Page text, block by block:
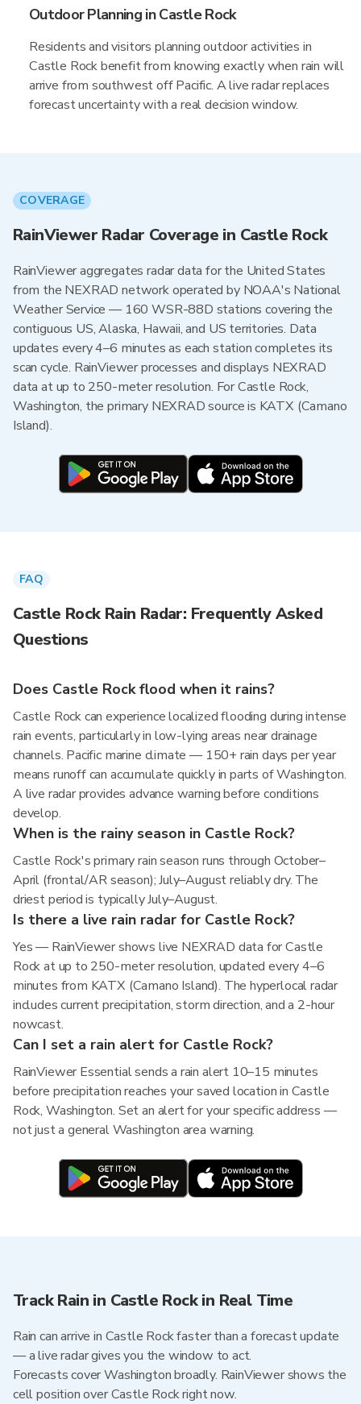
Outdoor Planning in Castle Rock
Residents and visitors planning outdoor activities in
Castle Rock benefit from knowing exactly when rain will
arrive from southwest off Pacific. A live radar replaces
forecast uncertainty with a real decision window.
COVERAGE
RainViewer Radar Coverage in Castle Rock
RainViewer aggregates radar data for the United States
from the NEXRAD network operated by NOAA's National
Weather Service — 160 WSR-88D stations covering the
contiguous US, Alaska, Hawaii, and US territories. Data
updates every 4–6 minutes as each station completes its
scan cycle. RainViewer processes and displays NEXRAD
data at up to 250-meter resolution. For Castle Rock,
Washington, the primary NEXRAD source is KATX (Camano
Island).
FAQ
Castle Rock Rain Radar: Frequently Asked
Questions
Does Castle Rock flood when it rains?
Castle Rock can experience localized flooding during intense
rain events, particularly in low-lying areas near drainage
channels. Pacific marine climate — 150+ rain days per year
means runoff can accumulate quickly in parts of Washington.
A live radar provides advance warning before conditions
develop.
When is the rainy season in Castle Rock?
Castle Rock's primary rain season runs through October–
April (frontal/AR season); July–August reliably dry. The
driest period is typically July–August.
Is there a live rain radar for Castle Rock?
Yes — RainViewer shows live NEXRAD data for Castle
Rock at up to 250-meter resolution, updated every 4–6
minutes from KATX (Camano Island). The hyperlocal radar
includes current precipitation, storm direction, and a 2-hour
nowcast.
Can I set a rain alert for Castle Rock?
RainViewer Essential sends a rain alert 10–15 minutes
before precipitation reaches your saved location in Castle
Rock, Washington. Set an alert for your specific address —
not just a general Washington area warning.
Track Rain in Castle Rock in Real Time
Rain can arrive in Castle Rock faster than a forecast update
— a live radar gives you the window to act.
Forecasts cover Washington broadly. RainViewer shows the
cell position over Castle Rock right now.